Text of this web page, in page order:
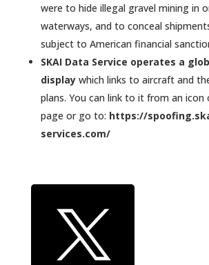
were to hide illegal gravel mining in
waterways, and to conceal
subject to American financial
SKAI Data Service operates a
displaywhich links to aircraft and
plans. You can link to it from an icon
page or go to: https://
services.com/